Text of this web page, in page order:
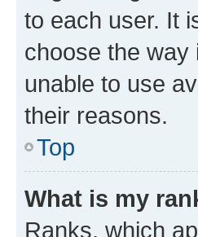
to each user. It
choose the way
unable to use
their reasons.
Top
What is my
Ranks, which